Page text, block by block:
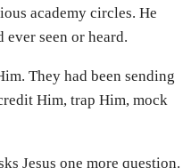
academy circles. He
ever seen or heard.
They had been sending
Him, trap Him, mock
Jesus one more question.